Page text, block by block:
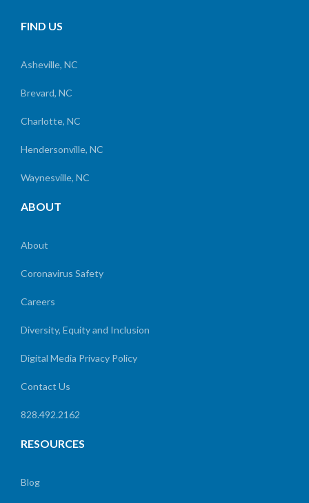
FIND US
Asheville, NC
Brevard, NC
Charlotte, NC
Hendersonville, NC
Waynesville, NC
ABOUT
About
Coronavirus Safety
Careers
Diversity, Equity and Inclusion
Digital Media Privacy Policy
Contact Us
828.492.2162
RESOURCES
Blog